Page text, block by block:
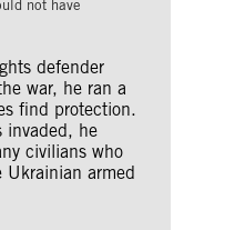
not have
defender
war, he ran a
find protection.
invaded, he
civilians who
Ukrainian armed